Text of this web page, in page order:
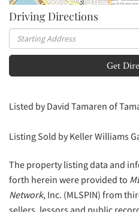
Driving Directions
Driving
Directions
Get
Listed by David Tamaren of
Listing Sold by Keller Williams
The property listing data and
forth herein were provided to
Network, Inc. (MLSPIN) from